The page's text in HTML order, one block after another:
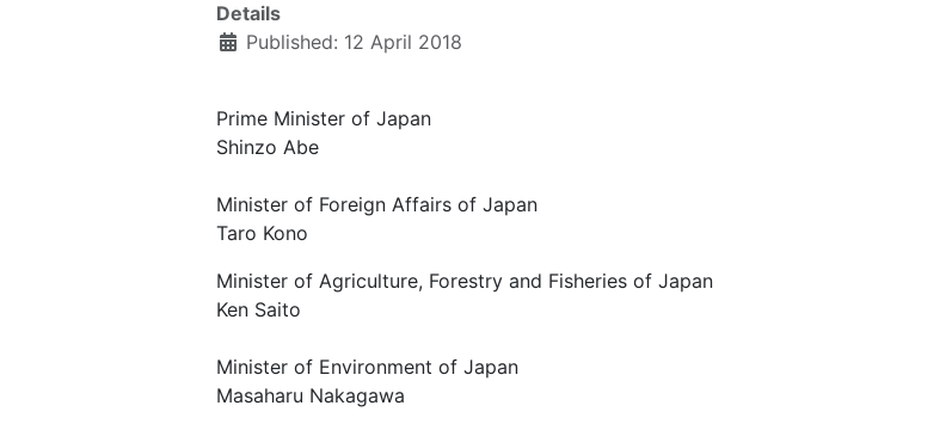
Details
Published: 12 April 2018
Prime Minister of Japan
Shinzo Abe
Minister of Foreign Affairs of Japan
Taro Kono
Minister of Agriculture, Forestry and Fisheries of Japan
Ken Saito
Minister of Environment of Japan
Masaharu Nakagawa